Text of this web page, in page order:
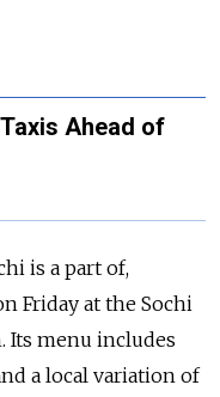
Ahead of
is a part of,
Friday at the Sochi
Its menu includes
a local variation of